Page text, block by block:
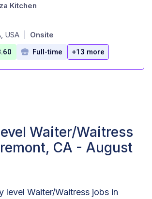
Kitchen
USA Onsite
Full-time +13 more
Waiter/Waitress
CA - August
level Waiter/Waitress jobs in